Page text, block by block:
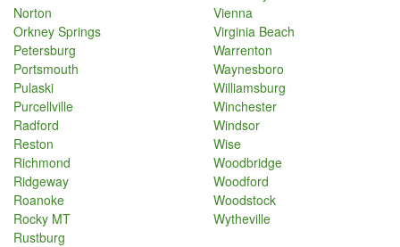
Norton
Orkney Springs
Petersburg
Portsmouth
Pulaski
Purcellville
Radford
Reston
Richmond
Ridgeway
Roanoke
Rocky MT
Rustburg
Vienna
Virginia Beach
Warrenton
Waynesboro
Williamsburg
Winchester
Windsor
Wise
Woodbridge
Woodford
Woodstock
Wytheville